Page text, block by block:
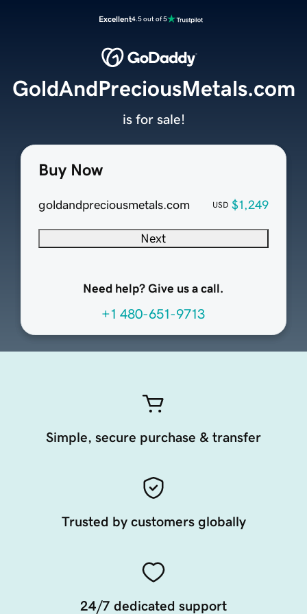
Excellent4.5 out of 5
Buy Now
goldandpreciousmetals.com USD $1,249
Next
Need help? Give us a call.
+1 480-651-9713
GoldAndPreciousMetals.com
is for sale!
Simple, secure purchase & transfer
Trusted by customers globally
24/7 dedicated support